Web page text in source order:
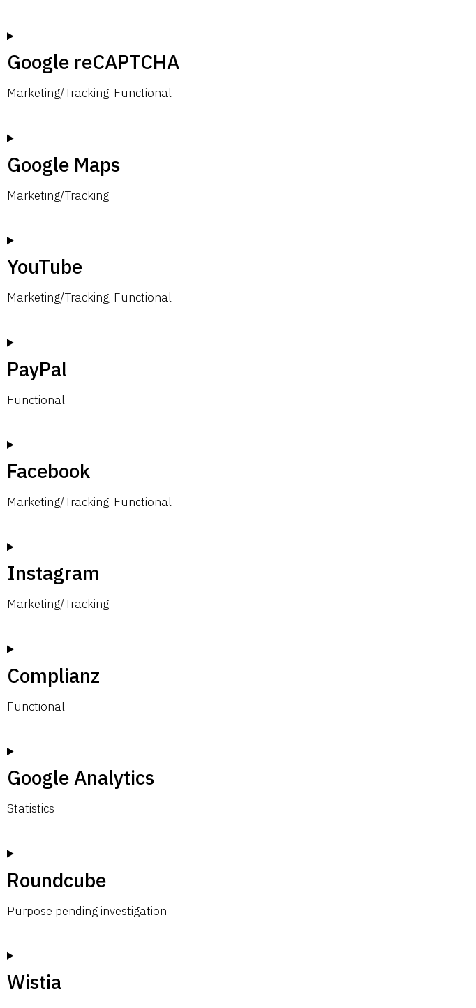
Google reCAPTCHA
Marketing/Tracking, Functional
Google Maps
Marketing/Tracking
YouTube
Marketing/Tracking, Functional
PayPal
Functional
Facebook
Marketing/Tracking, Functional
Instagram
Marketing/Tracking
Complianz
Functional
Google Analytics
Statistics
Roundcube
Purpose pending investigation
Wistia